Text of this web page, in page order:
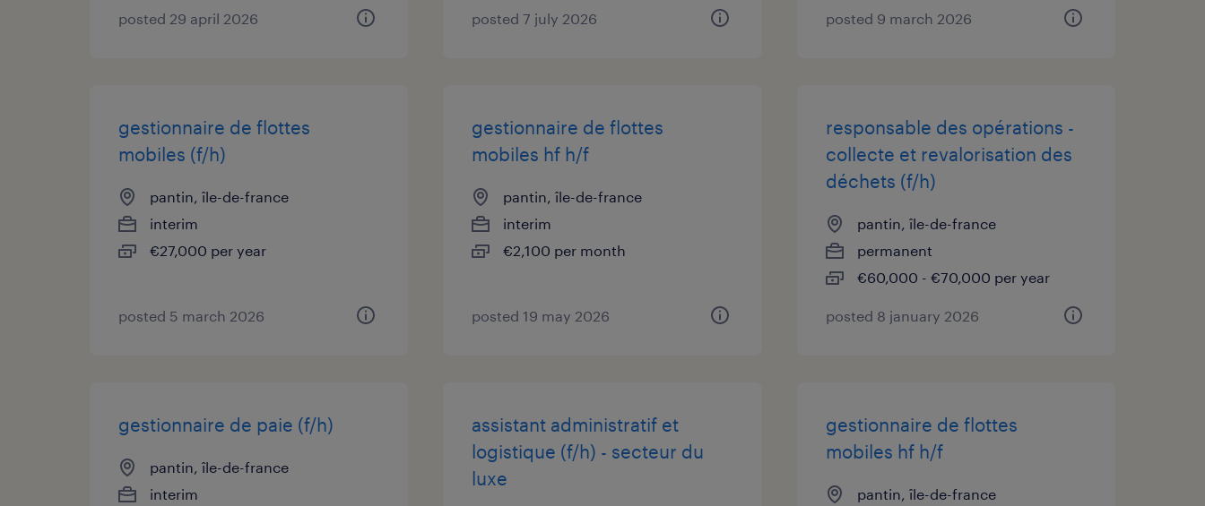
posted 29 april 2026 posted 7 july 2026 posted 9 march 2026
gestionnaire de flottes
mobiles (f/h)
pantin, île-de-france
interim
€27,000 per year
posted 5 march 2026
gestionnaire de flottes
mobiles hf h/f
pantin, île-de-france
interim
€2,100 per month
posted 19 may 2026
responsable des opérations -
collecte et revalorisation des
déchets (f/h)
pantin, île-de-france
permanent
€60,000 - €70,000 per year
posted 8 january 2026
gestionnaire de paie (f/h)
pantin, île-de-france
interim
assistant administratif et
logistique (f/h) - secteur du
luxe
gestionnaire de flottes
mobiles hf h/f
pantin, île-de-france